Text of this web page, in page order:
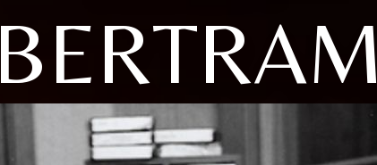
BERTRAM